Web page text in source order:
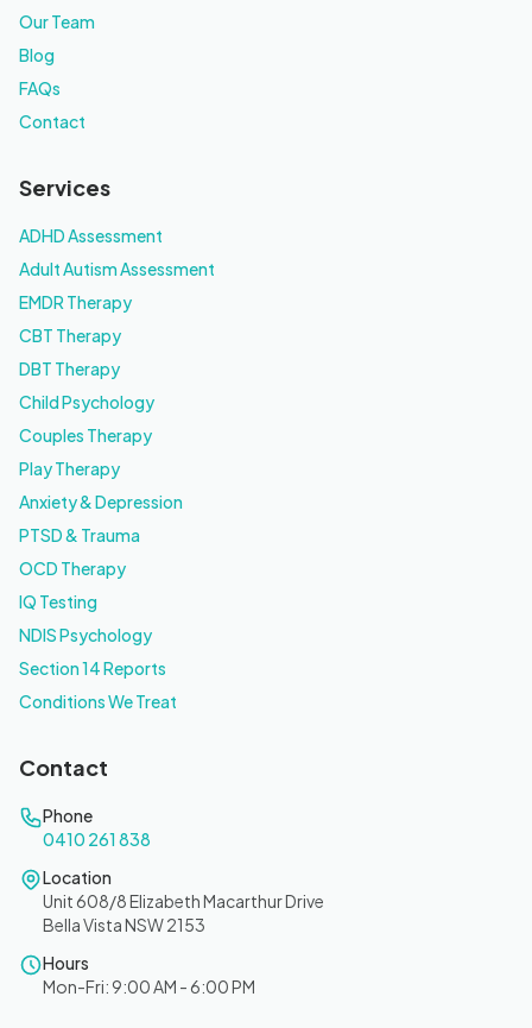
Our Team
Blog
FAQs
Contact
Services
ADHD Assessment
Adult Autism Assessment
EMDR Therapy
CBT Therapy
DBT Therapy
Child Psychology
Couples Therapy
Play Therapy
Anxiety & Depression
PTSD & Trauma
OCD Therapy
IQ Testing
NDIS Psychology
Section 14 Reports
Conditions We Treat
Contact
Phone
0410 261 838
Location
Unit 608/8 Elizabeth Macarthur Drive
Bella Vista NSW 2153
Hours
Mon-Fri: 9:00 AM - 6:00 PM